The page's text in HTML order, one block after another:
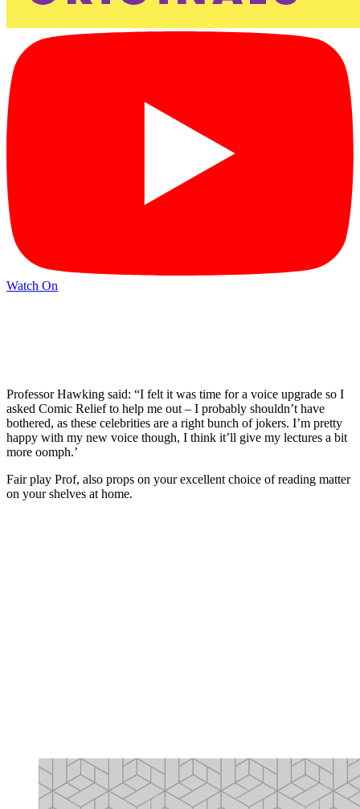
Watch On
Professor Hawking said: “I felt it was time for a voice upgrade so I
asked Comic Relief to help me out – I probably shouldn’t have
bothered, as these celebrities are a right bunch of jokers. I’m pretty
happy with my new voice though, I think it’ll give my lectures a bit
more oomph.’
Fair play Prof, also props on your excellent choice of reading matter
on your shelves at home.